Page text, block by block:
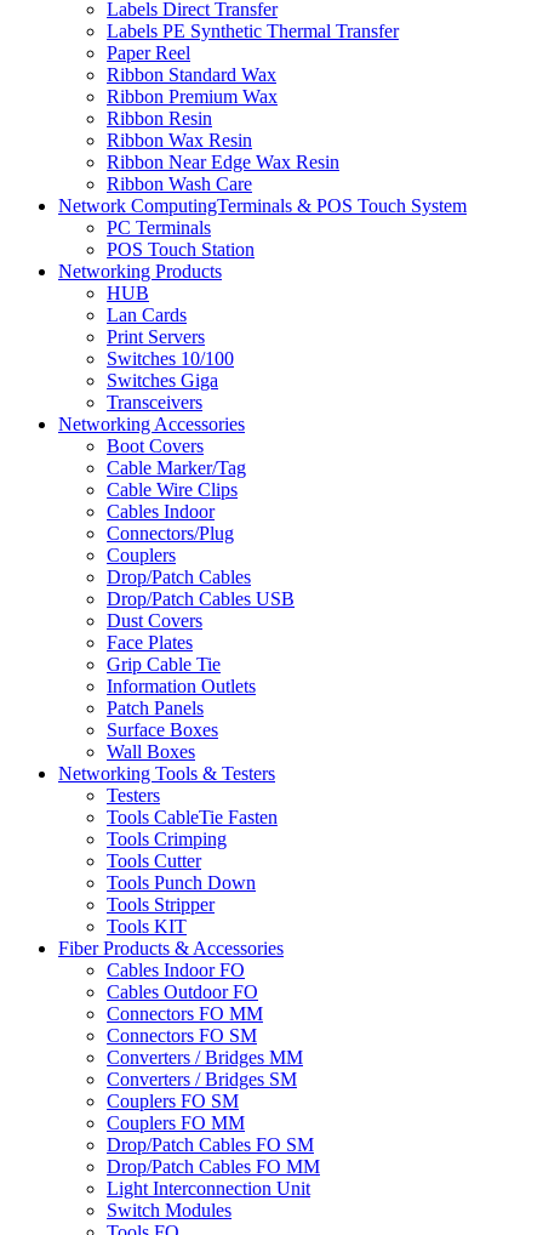
Labels Direct Transfer
Labels PE Synthetic Thermal Transfer
Paper Reel
Ribbon Standard Wax
Ribbon Premium Wax
Ribbon Resin
Ribbon Wax Resin
Ribbon Near Edge Wax Resin
Ribbon Wash Care
Network ComputingTerminals & POS Touch System
PC Terminals
POS Touch Station
Networking Products
HUB
Lan Cards
Print Servers
Switches 10/100
Switches Giga
Transceivers
Networking Accessories
Boot Covers
Cable Marker/Tag
Cable Wire Clips
Cables Indoor
Connectors/Plug
Couplers
Drop/Patch Cables
Drop/Patch Cables USB
Dust Covers
Face Plates
Grip Cable Tie
Information Outlets
Patch Panels
Surface Boxes
Wall Boxes
Networking Tools & Testers
Testers
Tools CableTie Fasten
Tools Crimping
Tools Cutter
Tools Punch Down
Tools Stripper
Tools KIT
Fiber Products & Accessories
Cables Indoor FO
Cables Outdoor FO
Connectors FO MM
Connectors FO SM
Converters / Bridges MM
Converters / Bridges SM
Couplers FO SM
Couplers FO MM
Drop/Patch Cables FO SM
Drop/Patch Cables FO MM
Light Interconnection Unit
Switch Modules